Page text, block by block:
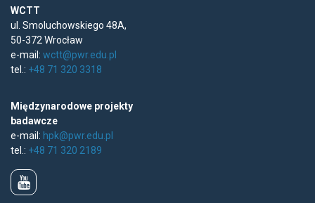
WCTT
ul. Smoluchowskiego 48A,
50-372 Wrocław
e-mail: wctt@pwr.edu.pl
tel.: +48 71 320 3318
Międzynarodowe projekty
badawcze
e-mail: hpk@pwr.edu.pl
tel.: +48 71 320 2189